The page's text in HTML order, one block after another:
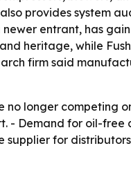
provides system
newer entrant, has
heritage, while
firm said
no longer competing
Demand for oil-free
supplier for